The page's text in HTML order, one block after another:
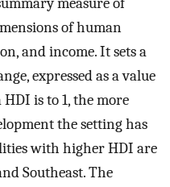
of human
and income. It sets a
expressed as a value
HDI is to 1, the more
the setting has
with higher HDI are
Southeast. The